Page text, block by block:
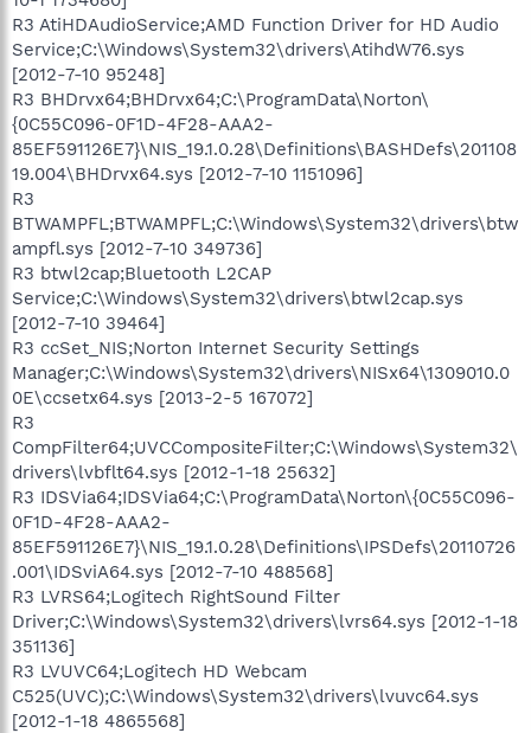
R3 AtiHDAudioService;AMD Function Driver for HD Audio
Service;C:\Windows\System32\drivers\AtihdW76.sys
[2012-7-10 95248]
R3 BHDrvx64;BHDrvx64;C:\ProgramData\Norton\
{0C55C096-0F1D-4F28-AAA2-
85EF591126E7}\NIS_19.1.0.28\Definitions\BASHDefs\201108
19.004\BHDrvx64.sys [2012-7-10 1151096]
R3
BTWAMPFL;BTWAMPFL;C:\Windows\System32\drivers\btw
ampfl.sys [2012-7-10 349736]
R3 btwl2cap;Bluetooth L2CAP
Service;C:\Windows\System32\drivers\btwl2cap.sys
[2012-7-10 39464]
R3 ccSet_NIS;Norton Internet Security Settings
Manager;C:\Windows\System32\drivers\NISx64\1309010.0
0E\ccsetx64.sys [2013-2-5 167072]
R3
CompFilter64;UVCCompositeFilter;C:\Windows\System32\
drivers\lvbflt64.sys [2012-1-18 25632]
R3 IDSVia64;IDSVia64;C:\ProgramData\Norton\{0C55C096-
0F1D-4F28-AAA2-
85EF591126E7}\NIS_19.1.0.28\Definitions\IPSDefs\20110726
.001\IDSviA64.sys [2012-7-10 488568]
R3 LVRS64;Logitech RightSound Filter
Driver;C:\Windows\System32\drivers\lvrs64.sys [2012-1-18
351136]
R3 LVUVC64;Logitech HD Webcam
C525(UVC);C:\Windows\System32\drivers\lvuvc64.sys
[2012-1-18 4865568]